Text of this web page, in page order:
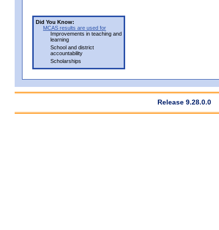
Did You Know:
MCAS results are used for
Improvements in teaching and
learning
School and district
accountability
Scholarships
Release 9.28.0.0